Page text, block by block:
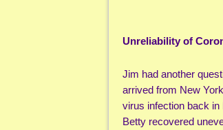
Unreliability of
Jim had another
arrived from New
virus infection back
Betty recovered